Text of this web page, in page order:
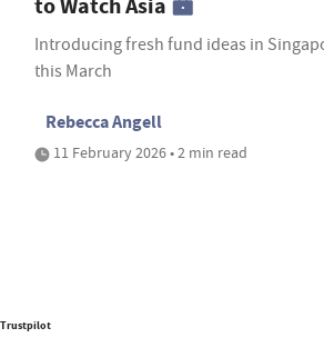
Introducing fresh fund ideas in
this March
Rebecca Angell
11 February 2026 • 2 min read
Trustpilot